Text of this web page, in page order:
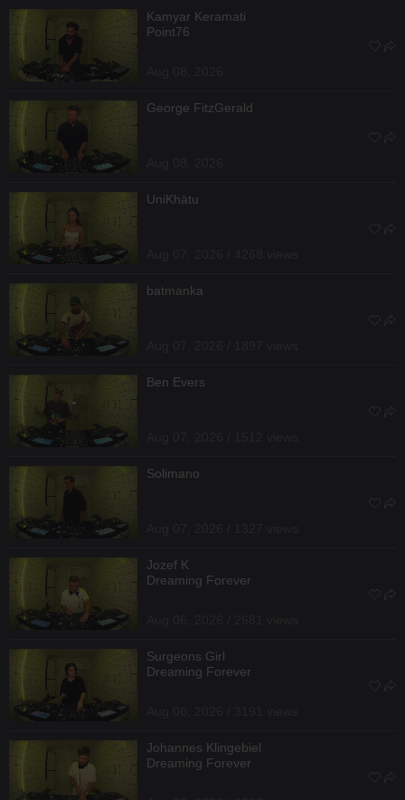
Kamyar Keramati
Point76
George FitzGerald
UniKhätu
batmanka
Ben Evers
Solimano
Jozef K
Dreaming Forever
Surgeons Girl
Dreaming Forever
Johannes Klingebiel
Dreaming Forever